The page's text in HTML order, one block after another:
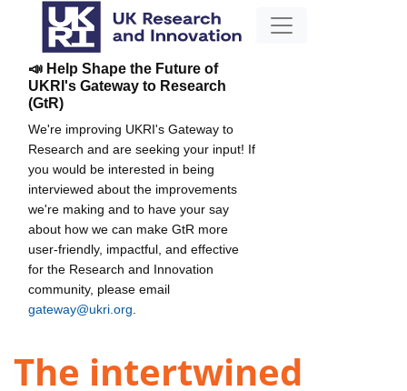
📣 Help Shape the Future of
UKRI's Gateway to Research
(GtR)
We're improving UKRI's Gateway to
Research and are seeking your input! If
you would be interested in being
interviewed about the improvements
we're making and to have your say
about how we can make GtR more
user-friendly, impactful, and effective
for the Research and Innovation
community, please email
gateway@ukri.org
The intertwined